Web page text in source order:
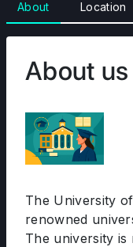
About Location
About us
The University
renowned
The university